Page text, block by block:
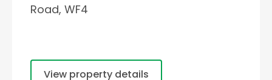
Road, WF4
View property details